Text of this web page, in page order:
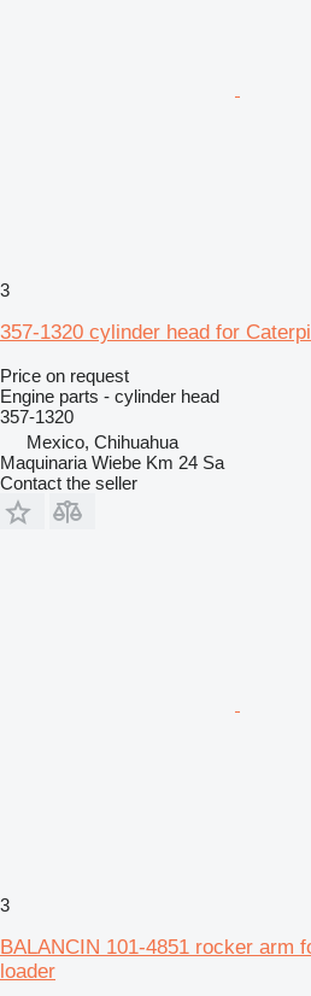
3
357-1320 cylinder head for
Price on request
Engine parts - cylinder head
357-1320
Mexico, Chihuahua
Maquinaria Wiebe Km 24 Sa
Contact the seller
3
BALANCIN 101-4851 rocker arm
loader